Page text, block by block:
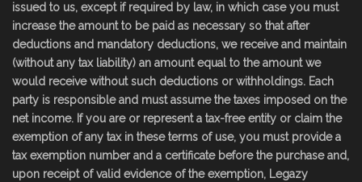
issued to us, except if required by law, in which case you must
increase the amount to be paid as necessary so that after
deductions and mandatory deductions, we receive and maintain
(without any tax liability) an amount equal to the amount we
would receive without such deductions or withholdings. Each
party is responsible and must assume the taxes imposed on the
net income. If you are or represent a tax-free entity or claim the
exemption of any tax in these terms of use, you must provide a
tax exemption number and a certificate before the purchase and,
upon receipt of valid evidence of the exemption, Legazy